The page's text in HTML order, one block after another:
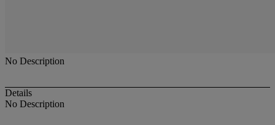
No Description
Details
No Description